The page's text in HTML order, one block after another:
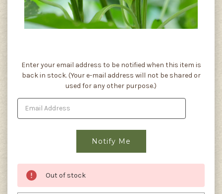
Current
Stock:
Enter your email address to be notified when this item is
back in stock. (Your e-mail address will not be shared or
used for any other purpose.)
Out of stock